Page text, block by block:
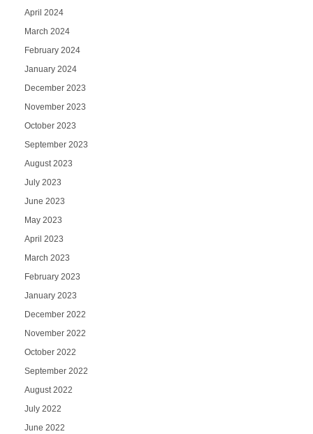
April 2024
March 2024
February 2024
January 2024
December 2023
November 2023
October 2023
September 2023
August 2023
July 2023
June 2023
May 2023
April 2023
March 2023
February 2023
January 2023
December 2022
November 2022
October 2022
September 2022
August 2022
July 2022
June 2022